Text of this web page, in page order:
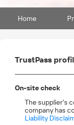
Home
TrustPass
On-site check
The supplier's
company has
Liability